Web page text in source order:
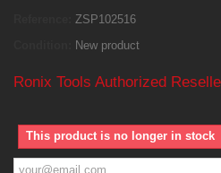
ZSP102516
New product
Ronix Tools Authorized
This product is no longer in stock